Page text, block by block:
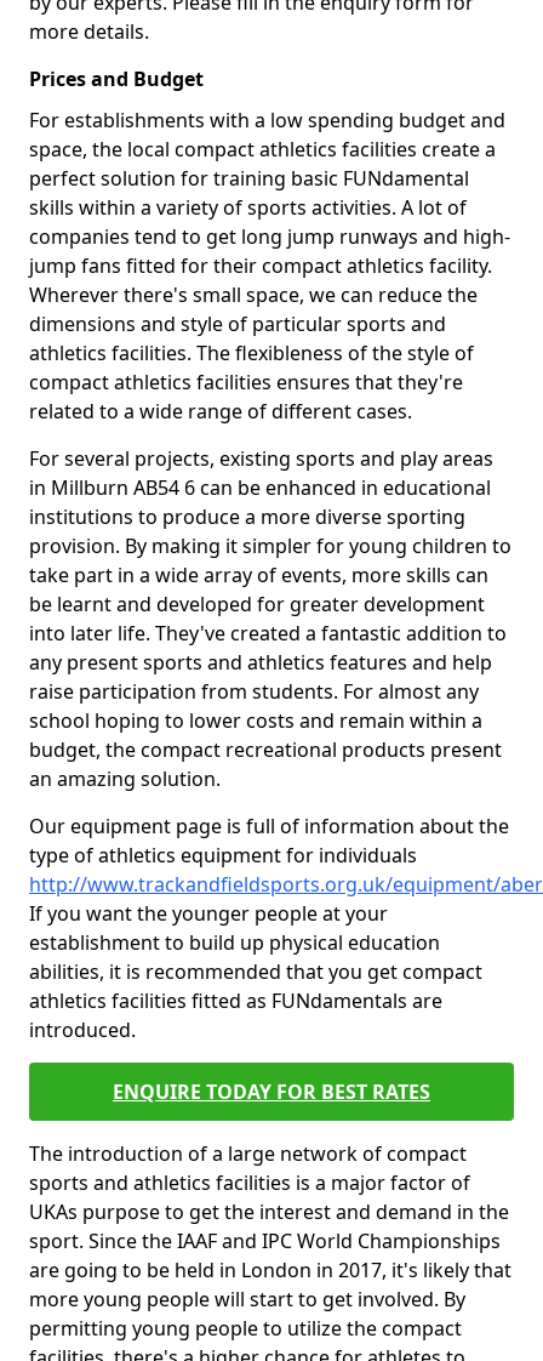
more details.
Prices and Budget
For establishments with a low spending budget and
space, the local compact athletics facilities create a
perfect solution for training basic FUNdamental
skills within a variety of sports activities. A lot of
companies tend to get long jump runways and high-
jump fans fitted for their compact athletics facility.
Wherever there's small space, we can reduce the
dimensions and style of particular sports and
athletics facilities. The flexibleness of the style of
compact athletics facilities ensures that they're
related to a wide range of different cases.
For several projects, existing sports and play areas
in Millburn AB54 6 can be enhanced in educational
institutions to produce a more diverse sporting
provision. By making it simpler for young children to
take part in a wide array of events, more skills can
be learnt and developed for greater development
into later life. They've created a fantastic addition to
any present sports and athletics features and help
raise participation from students. For almost any
school hoping to lower costs and remain within a
budget, the compact recreational products present
an amazing solution.
Our equipment page is full of information about the
type of athletics equipment for individuals
http://www.trackandfieldsports.org.uk/equipment/
If you want the younger people at your
establishment to build up physical education
abilities, it is recommended that you get compact
athletics facilities fitted as FUNdamentals are
introduced.
ENQUIRE TODAY FOR BEST RATES
The introduction of a large network of compact
sports and athletics facilities is a major factor of
UKAs purpose to get the interest and demand in the
sport. Since the IAAF and IPC World Championships
are going to be held in London in 2017, it's likely that
more young people will start to get involved. By
permitting young people to utilize the compact